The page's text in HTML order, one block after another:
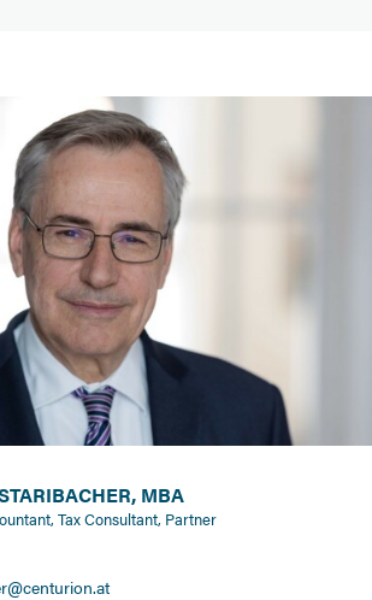
MBA
Tax Consultant, Partner